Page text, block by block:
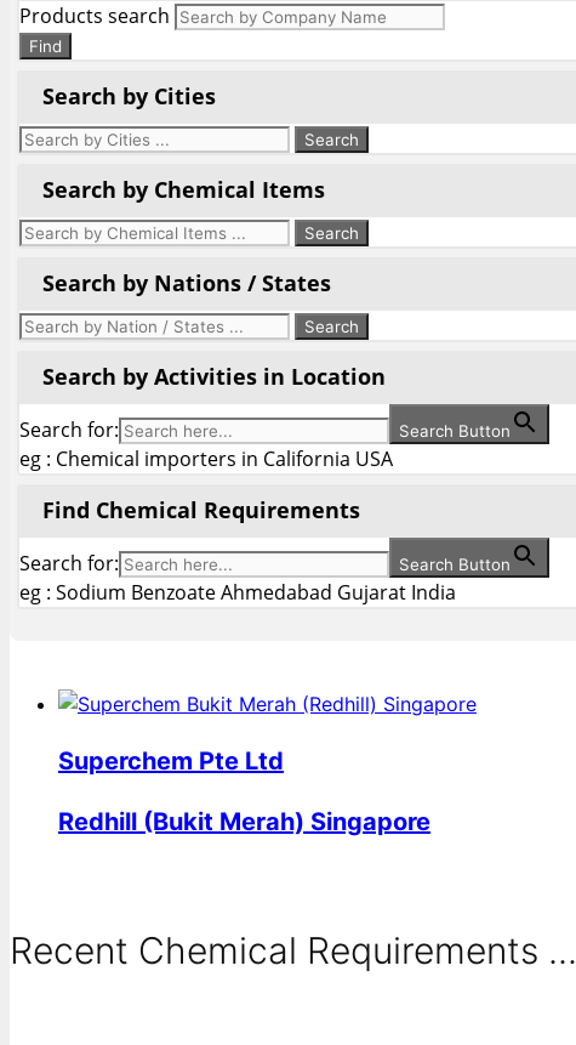
Products search
Find
Search by Cities
Search by Chemical Items
Search by Nations / States
Search by Activities in Location
Search for: Search Button
eg : Chemical importers in California USA
Find Chemical Requirements
Search for: Search Button
eg : Sodium Benzoate Ahmedabad Gujarat India
Superchem Pte Ltd
Redhill (Bukit Merah) Singapore
Recent Chemical Requirements ...